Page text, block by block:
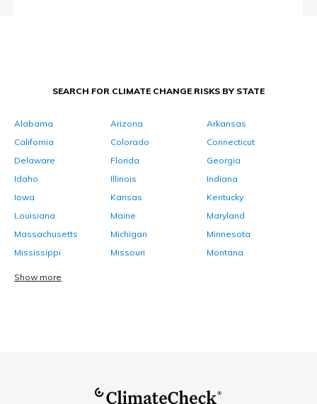
SEARCH FOR CLIMATE CHANGE RISKS BY STATE
Alabama Arizona
Arkansas
California
Colorado
Connecticut
Delaware
Florida
Georgia
Idaho
Illinois
Indiana
Iowa
Kansas
Kentucky
Louisiana
Maine
Maryland
Massachusetts
Michigan
Minnesota
Mississippi
Missouri Montana
Show more